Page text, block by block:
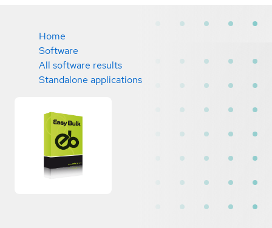
Home
Software
All software results
Standalone applications